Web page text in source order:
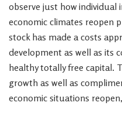
observe just how individual
economic climates reopen
stock has made a costs
development as well as its
healthy totally free capital.
growth as well as
economic situations